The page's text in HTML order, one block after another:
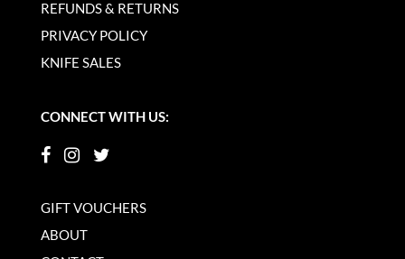
REFUNDS & RETURNS
PRIVACY POLICY
KNIFE SALES
CONNECT WITH US:
GIFT VOUCHERS
ABOUT